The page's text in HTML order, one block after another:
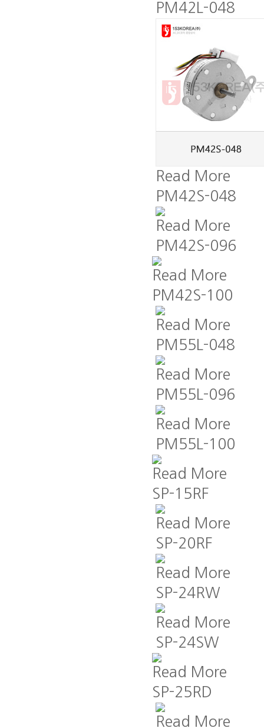
PM42L-048
Read More
PM42S-048
Read More
PM42S-096
Read More
PM42S-100
Read More
PM55L-048
Read More
PM55L-096
Read More
PM55L-100
Read More
SP-15RF
Read More
SP-20RF
Read More
SP-24RW
Read More
SP-24SW
Read More
SP-25RD
Read More